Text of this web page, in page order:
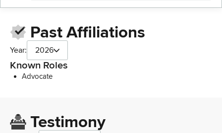
Past Affiliations
Year: 2026
Known Roles
Advocate
Testimony